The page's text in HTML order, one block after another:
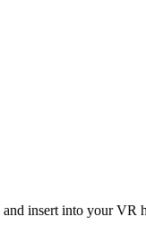
insert into your VR